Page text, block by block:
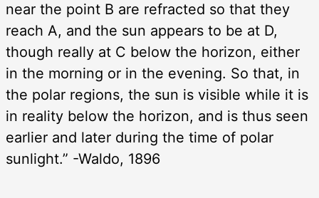
near the point B are refracted so that they
reach A, and the sun appears to be at D,
though really at C below the horizon, either
in the morning or in the evening. So that, in
the polar regions, the sun is visible while it is
in reality below the horizon, and is thus seen
earlier and later during the time of polar
sunlight.” -Waldo, 1896